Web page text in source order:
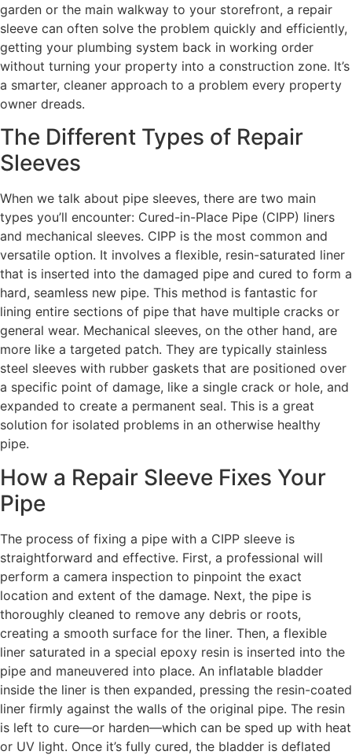
garden or the main walkway to your storefront, a repair
sleeve can often solve the problem quickly and efficiently,
getting your plumbing system back in working order
without turning your property into a construction zone. It’s
a smarter, cleaner approach to a problem every property
owner dreads.
The Different Types of Repair
Sleeves
When we talk about pipe sleeves, there are two main
types you’ll encounter: Cured-in-Place Pipe (CIPP) liners
and mechanical sleeves. CIPP is the most common and
versatile option. It involves a flexible, resin-saturated liner
that is inserted into the damaged pipe and cured to form a
hard, seamless new pipe. This method is fantastic for
lining entire sections of pipe that have multiple cracks or
general wear. Mechanical sleeves, on the other hand, are
more like a targeted patch. They are typically stainless
steel sleeves with rubber gaskets that are positioned over
a specific point of damage, like a single crack or hole, and
expanded to create a permanent seal. This is a great
solution for isolated problems in an otherwise healthy
pipe.
How a Repair Sleeve Fixes Your
Pipe
The process of fixing a pipe with a CIPP sleeve is
straightforward and effective. First, a professional will
perform a camera inspection to pinpoint the exact
location and extent of the damage. Next, the pipe is
thoroughly cleaned to remove any debris or roots,
creating a smooth surface for the liner. Then, a flexible
liner saturated in a special epoxy resin is inserted into the
pipe and maneuvered into place. An inflatable bladder
inside the liner is then expanded, pressing the resin-coated
liner firmly against the walls of the original pipe. The resin
is left to cure—or harden—which can be sped up with heat
or UV light. Once it’s fully cured, the bladder is deflated